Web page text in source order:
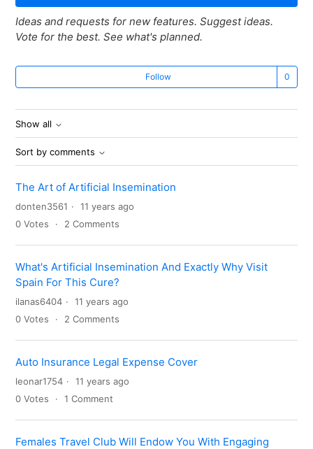
Ideas and requests for new features. Suggest ideas.
Vote for the best. See what's planned.
Follow
Show all
Sort by comments
The Art of Artificial Insemination
donten3561
11 years ago
0 Votes 2 Comments
What's Artificial Insemination And Exactly Why Visit
Spain For This Cure?
ilanas6404
11 years ago
0 Votes 2 Comments
Auto Insurance Legal Expense Cover
leonar1754
11 years ago
0 Votes 1 Comment
Females Travel Club Will Endow You With Engaging